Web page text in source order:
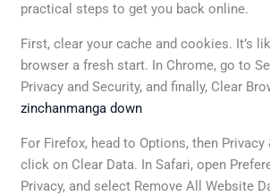
practical steps to get you back online.
First, clear your cache and cookies. It’s
browser a fresh start. In Chrome, go to
Privacy and Security, and finally, Clear
zinchanmanga down
For Firefox, head to Options, then Privacy
click on Clear Data. In Safari, open
Privacy, and select Remove All Website